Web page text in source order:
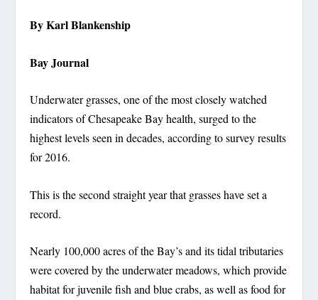
By Karl Blankenship
Bay Journal
Underwater grasses, one of the most closely watched
indicators of Chesapeake Bay health, surged to the
highest levels seen in decades, according to survey results
for 2016.
This is the second straight year that grasses have set a
record.
Nearly 100,000 acres of the Bay’s and its tidal tributaries
were covered by the underwater meadows, which provide
habitat for juvenile fish and blue crabs, as well as food for